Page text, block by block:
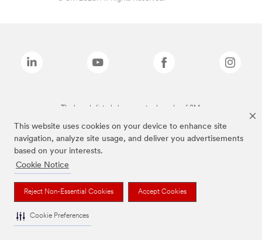
This website uses cookies on your device to enhance site
navigation, analyze site usage, and deliver you advertisements
based on your interests.
Cookie Notice
Reject Non-Essential Cookies Accept Cookies
Cookie Preferences
The brands listed above are trademarks of 3M.